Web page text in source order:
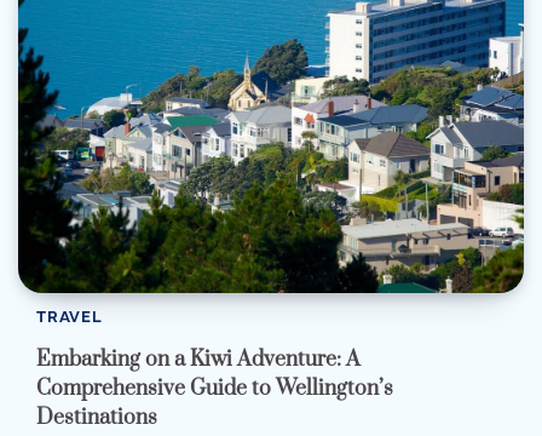
TRAVEL
Embarking on a Kiwi Adventure: A
Comprehensive Guide to Wellington’s
Destinations